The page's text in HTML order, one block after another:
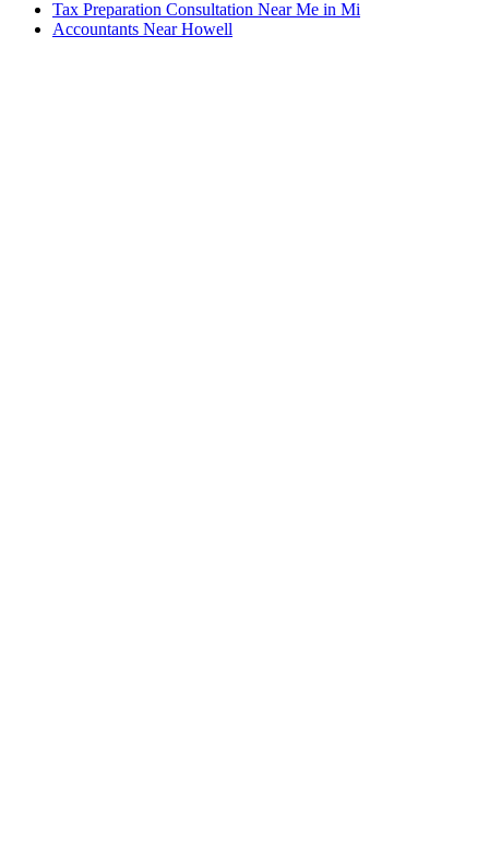
Tax Preparation Consultation Near Me in Mi
Accountants Near Howell